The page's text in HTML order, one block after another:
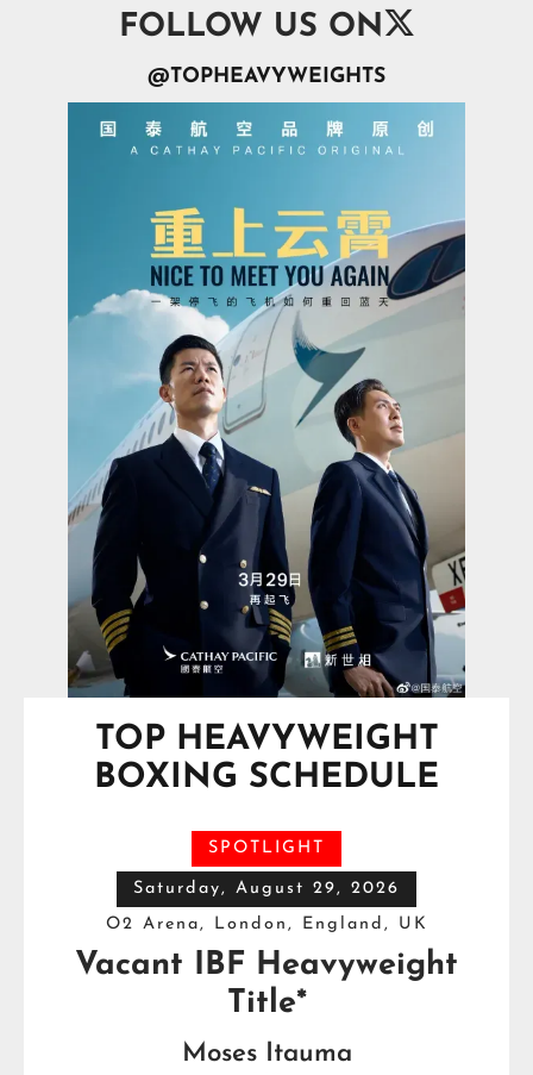
FOLLOW US ON
@TOPHEAVYWEIGHTS
TOP HEAVYWEIGHT
BOXING SCHEDULE
SPOTLIGHT
Saturday, August 29, 2026
O2 Arena, London, England, UK
Vacant IBF Heavyweight
Title*
Moses Itauma